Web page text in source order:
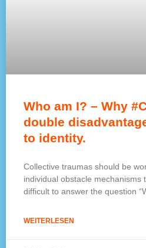
Who am I? – Why
double
to identity.
Collective traumas should be
individual obstacle mechanisms
difficult to answer the question
WEITERLESEN